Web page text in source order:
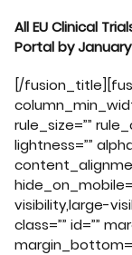
All EU Clinical
Portal by
[/
rule_size=””
lightness=””
visibility,large-
class=”” id=””